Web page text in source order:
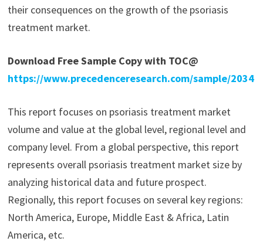
their consequences on the growth of the psoriasis
treatment market.
Download Free Sample Copy with TOC@
https://www.precedenceresearch.com/sample/2034
This report focuses on psoriasis treatment market
volume and value at the global level, regional level and
company level. From a global perspective, this report
represents overall psoriasis treatment market size by
analyzing historical data and future prospect.
Regionally, this report focuses on several key regions:
North America, Europe, Middle East & Africa, Latin
America, etc.